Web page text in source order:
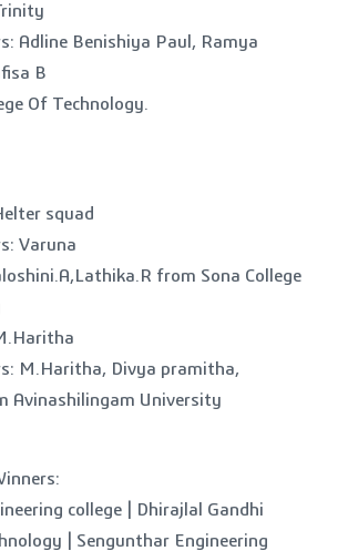
Adline Benishiya Paul, Ramya
B
Of Technology.
squad
Varuna
from Sona College
M.Haritha, Divya pramitha,
Avinashilingam University
college | Dhirajlal Gandhi
| Sengunthar Engineering